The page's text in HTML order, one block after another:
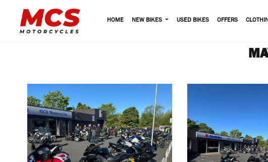
HOME NEW BIKES USED BIKES OFFERS